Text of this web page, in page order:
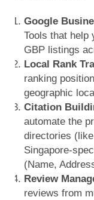
Google
Tools that help
GBP listings
Local Rank
ranking
geographic
Citation
automate the
directories
Singapore-
(Name,
Review
reviews from